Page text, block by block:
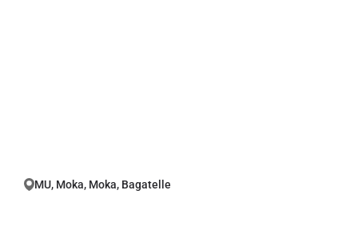
MU, Moka, Moka, Bagatelle